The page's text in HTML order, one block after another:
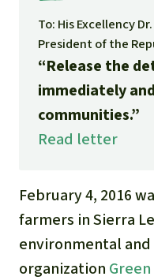
Land
Indonesia
To: His Excellency
President of the
“Release the
immediately
communities.”
Read letter
February 4, 2016
farmers in Sierra
environmental
organization